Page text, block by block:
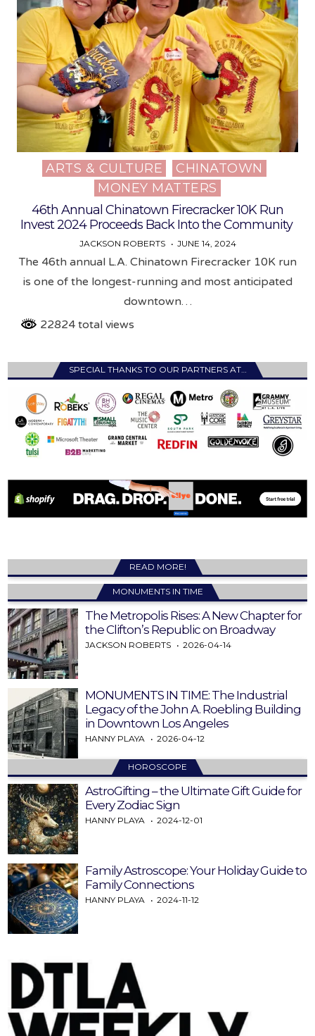
Posted
ARTS & CULTURE
CHINATOWN
MONEY MATTERS
46th Annual Chinatown Firecracker 10K Run
Invest 2024 Proceeds Back Into the Community
JACKSON ROBERTS JUNE 14, 2024
The 46th annual L.A. Chinatown Firecracker 10K run
is one of the longest-running and most anticipated
downtown…
22824 total views
SPECIAL THANKS TO OUR PARTNERS AT…
READ MORE!
MONUMENTS IN TIME
The Metropolis Rises: A New Chapter for
the Clifton’s Republic on Broadway
JACKSON ROBERTS 2026-04-14
MONUMENTS IN TIME: The Industrial
Legacy of the John A. Roebling Building
in Downtown Los Angeles
HANNY PLAYA 2026-04-12
HOROSCOPE
AstroGifting – the Ultimate Gift Guide for
Every Zodiac Sign
HANNY PLAYA 2024-12-01
Family Astroscope: Your Holiday Guide to
Family Connections
HANNY PLAYA 2024-11-12